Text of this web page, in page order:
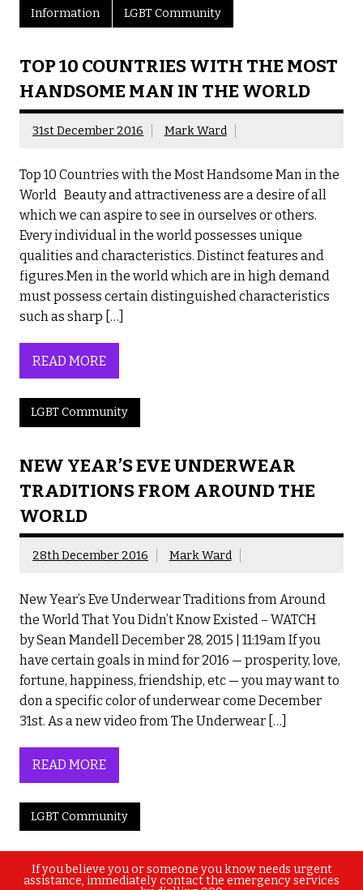
Information LGBT Community
TOP 10 COUNTRIES WITH THE MOST
HANDSOME MAN IN THE WORLD
31st December 2016 Mark Ward
Top 10 Countries with the Most Handsome Man in the
World Beauty and attractiveness are a desire of all
which we can aspire to see in ourselves or others.
Every individual in the world possesses unique
qualities and characteristics. Distinct features and
figures.Men in the world which are in high demand
must possess certain distinguished characteristics
such as sharp […]
READ MORE
LGBT Community
NEW YEAR’S EVE UNDERWEAR
TRADITIONS FROM AROUND THE
WORLD
28th December 2016 Mark Ward
New Year’s Eve Underwear Traditions from Around
the World That You Didn’t Know Existed – WATCH
by Sean Mandell December 28, 2015 | 11:19am If you
have certain goals in mind for 2016 — prosperity, love,
fortune, happiness, friendship, etc — you may want to
don a specific color of underwear come December
31st. As a new video from The Underwear […]
READ MORE
LGBT Community
If you believe you or someone you know needs urgent
assistance, immediately contact the emergency services